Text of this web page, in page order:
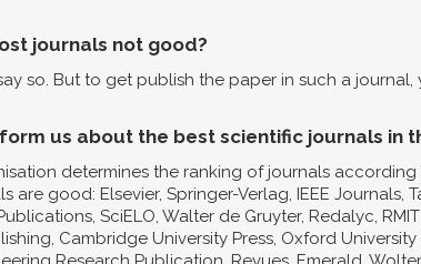
journals not good?
so. But to get publish the paper in such a
us about the best scientific journals in
determines the ranking of journals
are good: Elsevier, Springer-Verlag, IEEE Journals,
SciELO, Walter de Gruyter, Redalyc,
Cambridge University Press, Oxford